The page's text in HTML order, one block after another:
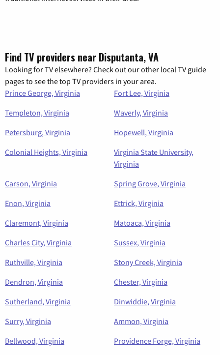
Find TV providers near Disputanta, VA
Looking for TV elsewhere? Check out our other local TV guide
pages to see the top TV providers in your area.
Prince George, Virginia
Fort Lee, Virginia
Templeton, Virginia
Waverly, Virginia
Petersburg, Virginia
Hopewell, Virginia
Colonial Heights, Virginia
Virginia State University,
Virginia
Carson, Virginia
Spring Grove, Virginia
Enon, Virginia
Ettrick, Virginia
Claremont, Virginia
Matoaca, Virginia
Charles City, Virginia
Sussex, Virginia
Ruthville, Virginia
Stony Creek, Virginia
Dendron, Virginia
Chester, Virginia
Sutherland, Virginia
Dinwiddie, Virginia
Surry, Virginia
Ammon, Virginia
Bellwood, Virginia
Providence Forge, Virginia